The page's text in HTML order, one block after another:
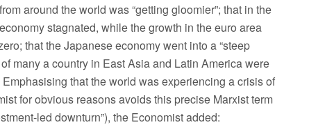
around the world was “getting gloomier”; that in the
stagnated, while the growth in the euro area
that the Japanese economy went into a “steep
many a country in East Asia and Latin America were
that the world was experiencing a crisis of
for obvious reasons avoids this precise Marxist term
led downturn”), the Economist added: